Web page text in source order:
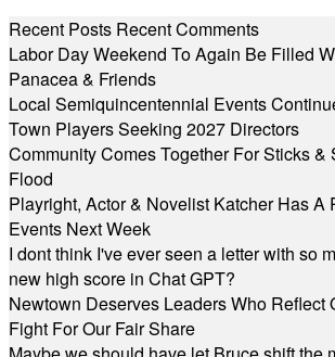
Recent Posts Recent Comments
Labor Day Weekend To Again Be Filled
Panacea & Friends
Local Semiquincentennial Events
Town Players Seeking 2027 Directors
Community Comes Together For Sticks &
Flood
Playright, Actor & Novelist Katcher Has A
Events Next Week
I dont think I've ever seen a letter with so
new high score in Chat GPT?
Newtown Deserves Leaders Who Reflect
Fight For Our Fair Share